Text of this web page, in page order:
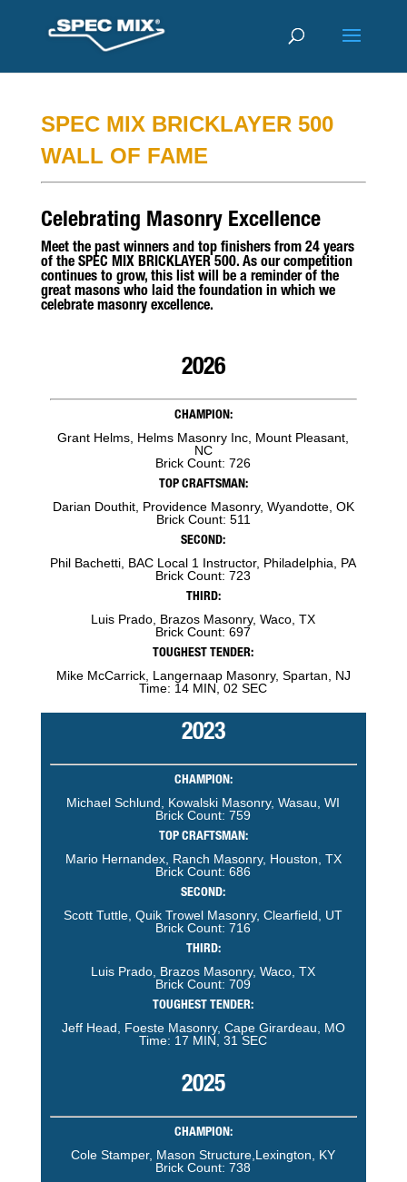
SPEC MIX BRICKLAYER 500
WALL OF FAME
Celebrating Masonry Excellence
Meet the past winners and top finishers from 24 years
of the SPEC MIX BRICKLAYER 500. As our competition
continues to grow, this list will be a reminder of the
great masons who laid the foundation in which we
celebrate masonry excellence.
2026
CHAMPION:
Grant Helms, Helms Masonry Inc, Mount Pleasant,
NC
Brick Count: 726
TOP CRAFTSMAN:
Darian Douthit, Providence Masonry, Wyandotte, OK
Brick Count: 511
SECOND:
Phil Bachetti, BAC Local 1 Instructor, Philadelphia, PA
Brick Count: 723
THIRD:
Luis Prado, Brazos Masonry, Waco, TX
Brick Count: 697
TOUGHEST TENDER:
Mike McCarrick, Langernaap Masonry, Spartan, NJ
Time: 14 MIN, 02 SEC
2023
CHAMPION:
Michael Schlund, Kowalski Masonry, Wasau, WI
Brick Count: 759
TOP CRAFTSMAN:
Mario Hernandex, Ranch Masonry, Houston, TX
Brick Count: 686
SECOND:
Scott Tuttle, Quik Trowel Masonry, Clearfield, UT
Brick Count: 716
THIRD:
Luis Prado, Brazos Masonry, Waco, TX
Brick Count: 709
TOUGHEST TENDER:
Jeff Head, Foeste Masonry, Cape Girardeau, MO
Time: 17 MIN, 31 SEC
2025
CHAMPION:
Cole Stamper, Mason Structure,Lexington, KY
Brick Count: 738